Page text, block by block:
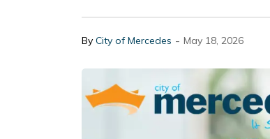
By City of Mercedes - May 18, 2026